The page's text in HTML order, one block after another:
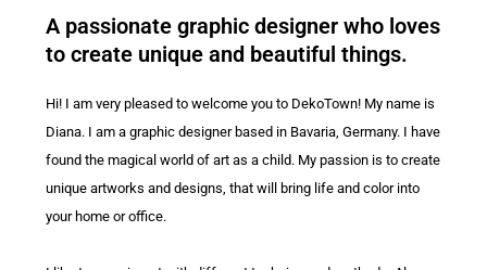
A passionate graphic designer who loves
to create unique and beautiful things.
Hi! I am very pleased to welcome you to DekoTown! My name is
Diana. I am a graphic designer based in Bavaria, Germany. I have
found the magical world of art as a child. My passion is to create
unique artworks and designs, that will bring life and color into
your home or office.